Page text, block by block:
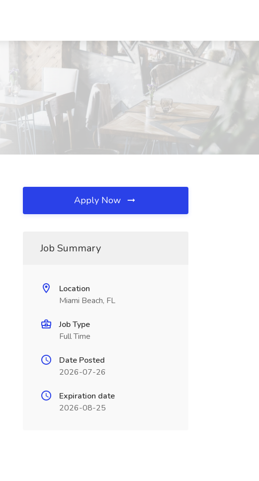
Apply Now
Job Summary
Location
Miami Beach, FL
Job Type
Full Time
Date Posted
2026-07-26
Expiration date
2026-08-25